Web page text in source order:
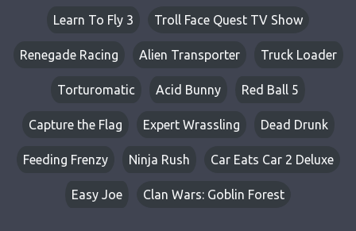
Learn To Fly 3 Troll Face Quest TV Show
Renegade Racing Alien Transporter Truck Loader
Torturomatic Acid Bunny Red Ball 5
Capture the Flag Expert Wrassling Dead Drunk
Feeding Frenzy Ninja Rush Car Eats Car 2 Deluxe
Easy Joe Clan Wars: Goblin Forest